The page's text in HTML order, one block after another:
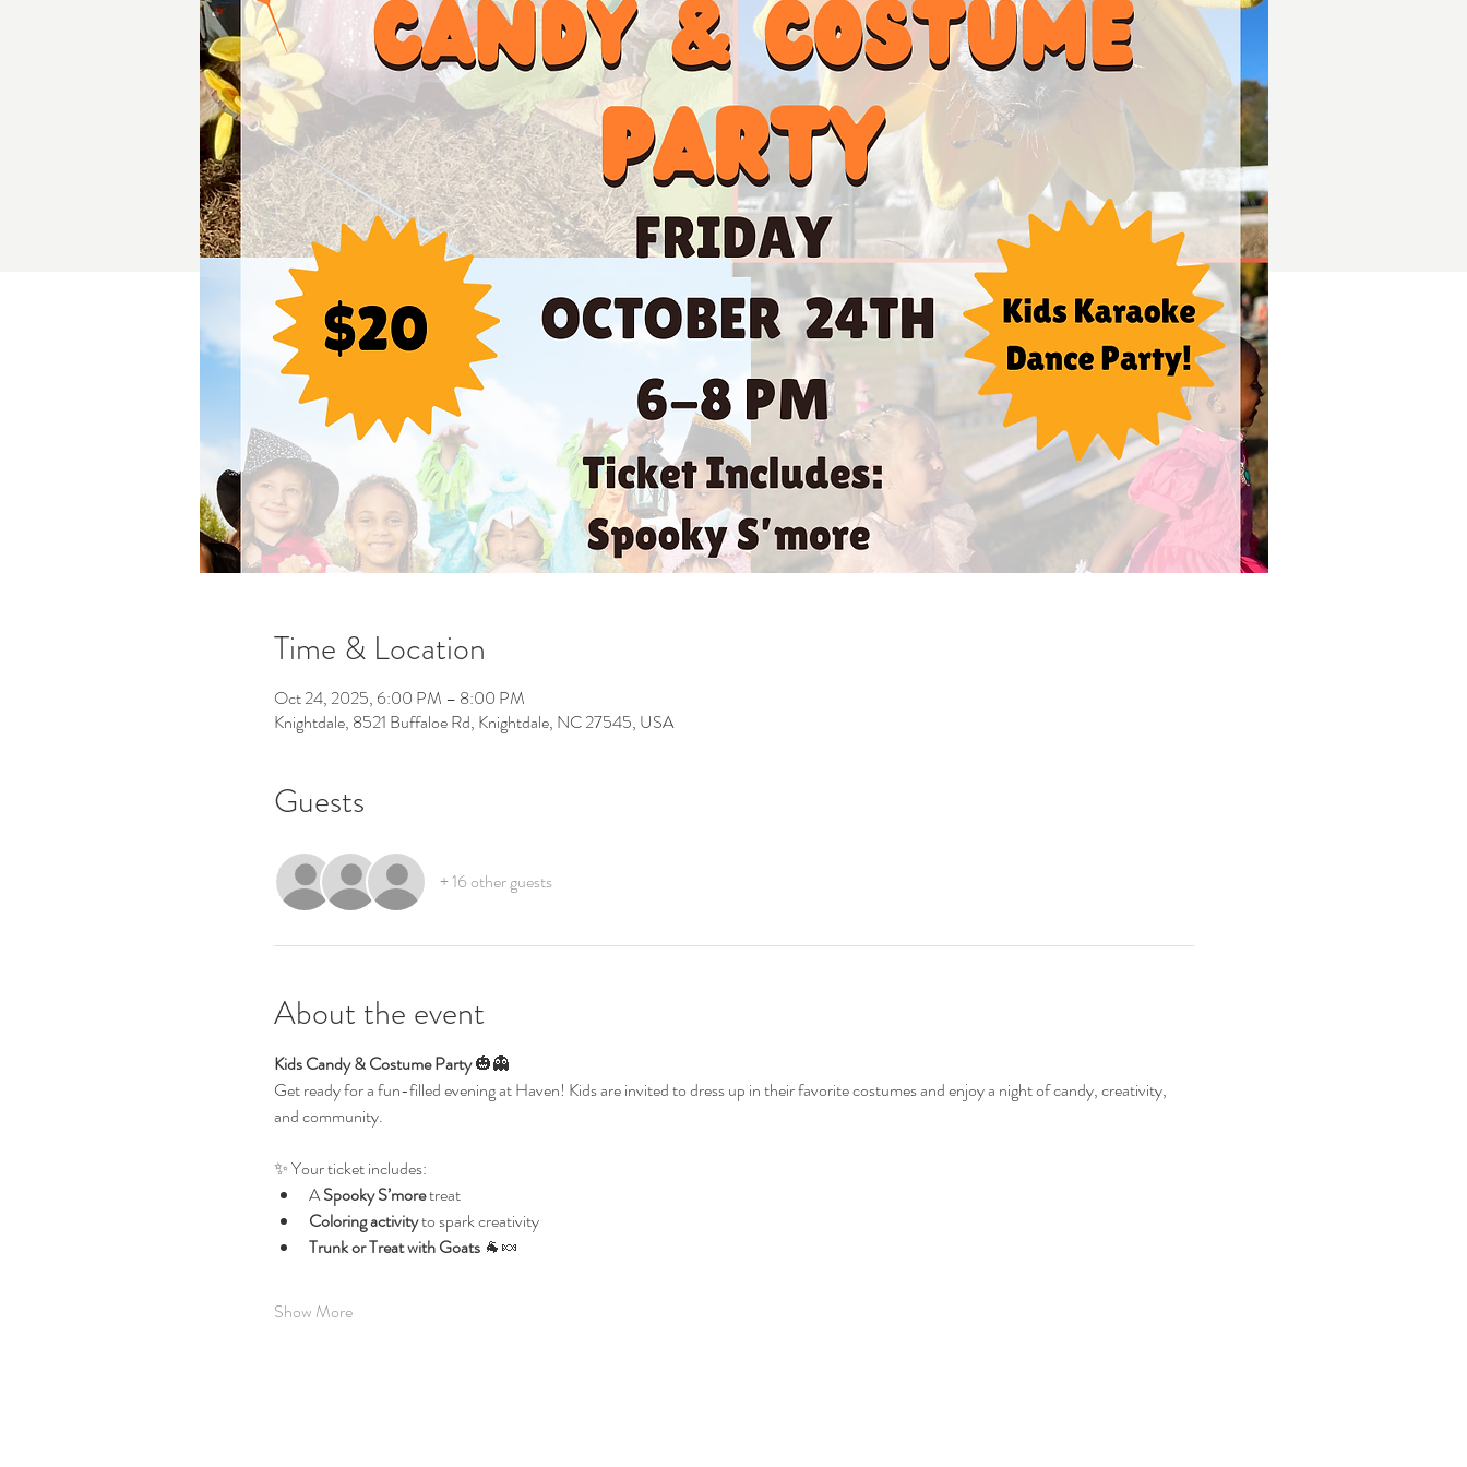
Time & Location
Oct 24, 2025, 6:00 PM – 8:00 PM
Knightdale, 8521 Buffaloe Rd, Knightdale, NC 27545, USA
Guests
+ 16 other guests
About the event
Kids Candy & Costume Party 🎃👻
Get ready for a fun-filled evening at Haven! Kids are invited to dress up in their favorite costumes and enjoy a night of candy, creativity,
and community.
✨ Your ticket includes:
A Spooky S’more treat
Coloring activity to spark creativity
Trunk or Treat with Goats 🐐🍬
Show More